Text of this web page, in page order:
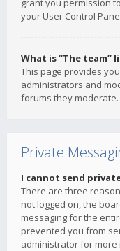
grant you permission
your User Control
What is “The team”
This page provides
administrators and
forums they moderate.
Private
I cannot send
There are three
not logged on, the
messaging for the
prevented you from
administrator for more